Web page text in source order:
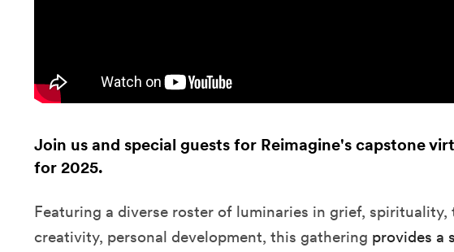
Join us and special guests for Reimagine's capstone
for 2025.
Featuring a diverse roster of luminaries in grief, spirituality,
creativity, personal development, this gathering provides a